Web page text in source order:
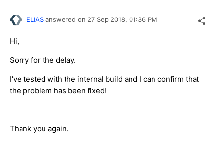
ELIAS answered on 27 Sep 2018, 01:36 PM
Hi,
Sorry for the delay.
I've tested with the internal build and I can confirm that
the problem has been fixed!
Thank you again.